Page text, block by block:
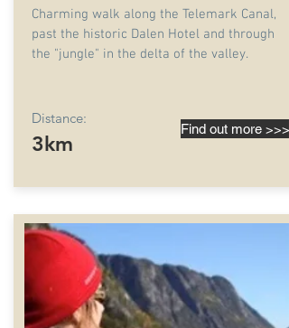
Charming walk along the Telemark Canal,
past the historic Dalen Hotel and through
the "jungle" in the delta of the valley.
Distance:
3km
Find out more >>>